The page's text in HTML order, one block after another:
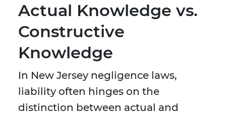
Actual Knowledge vs.
Constructive
Knowledge
In New Jersey negligence laws,
liability often hinges on the
distinction between actual and